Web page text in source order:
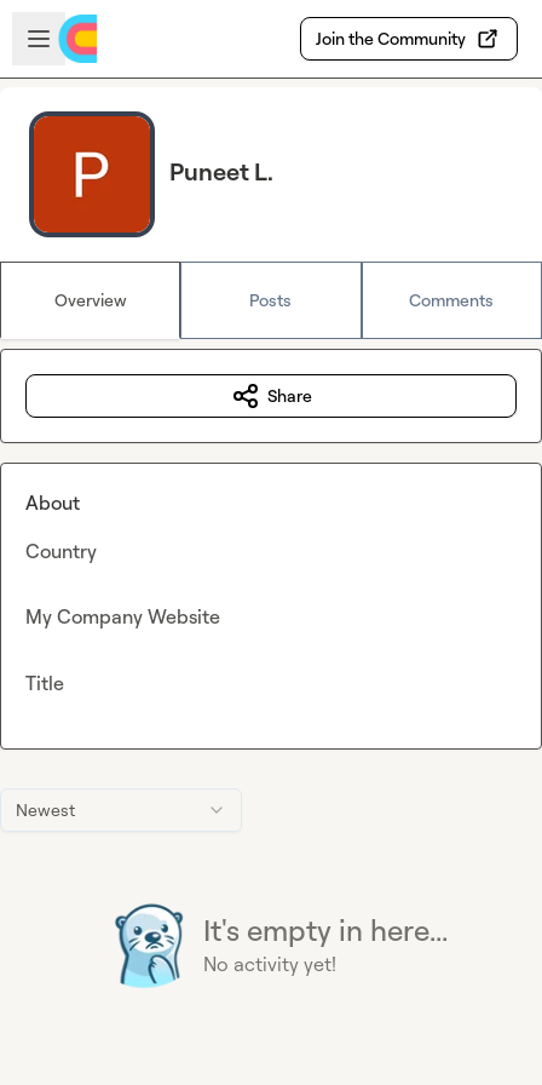
Skip to main content
Open sidebar
Join the Community
Puneet L.
Overview Posts Comments
Newest
It's empty in here...
No activity yet!
Share
About
Country
My Company Website
Title